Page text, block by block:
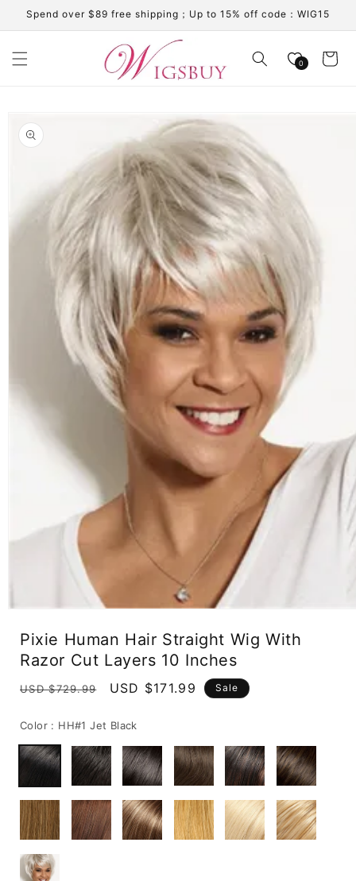
Skip to
content
Spend over $89 free shipping；Up to 15% off code：WIG15
0 Cart
product
information
modal
Pixie Human Hair Straight Wig With
Razor Cut Layers 10 Inches
Regular
USD $729.99
Sale
USD $171.99 Sale
Color : HH#1 Jet Black